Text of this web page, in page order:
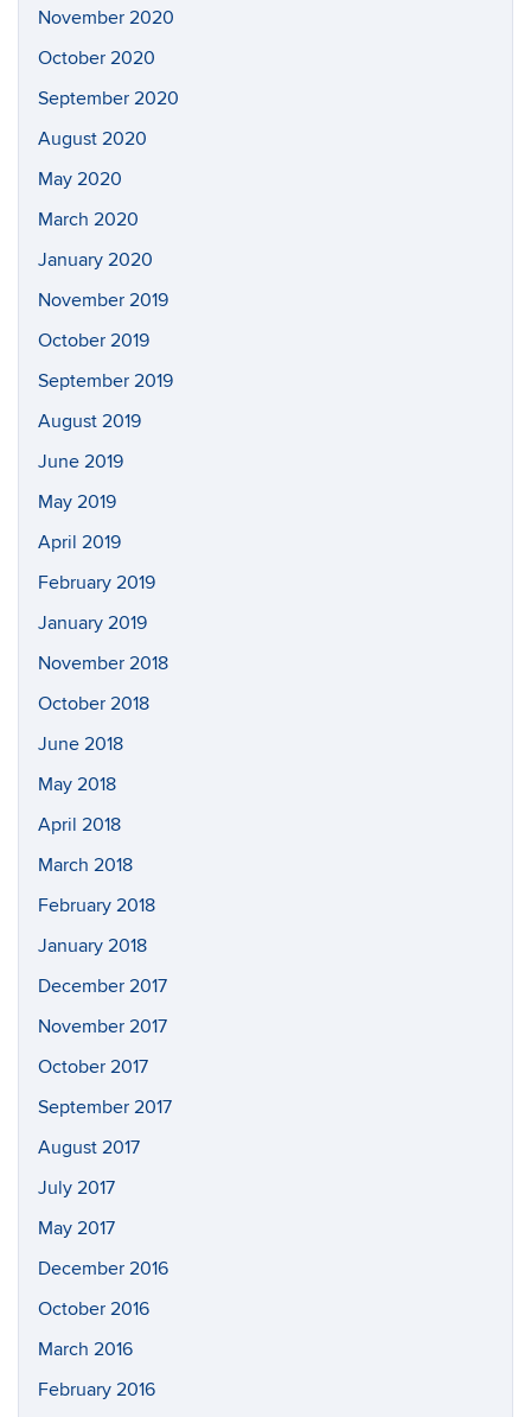
November 2020
October 2020
September 2020
August 2020
May 2020
March 2020
January 2020
November 2019
October 2019
September 2019
August 2019
June 2019
May 2019
April 2019
February 2019
January 2019
November 2018
October 2018
June 2018
May 2018
April 2018
March 2018
February 2018
January 2018
December 2017
November 2017
October 2017
September 2017
August 2017
July 2017
May 2017
December 2016
October 2016
March 2016
February 2016